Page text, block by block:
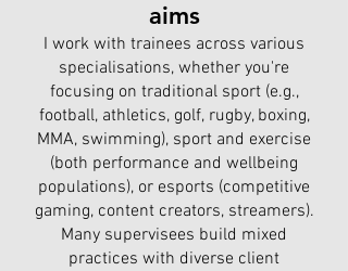
aims
I work with trainees across various
specialisations, whether you're
focusing on traditional sport (e.g.,
football, athletics, golf, rugby, boxing,
MMA, swimming), sport and exercise
(both performance and wellbeing
populations), or esports (competitive
gaming, content creators, streamers).
Many supervisees build mixed
practices with diverse client